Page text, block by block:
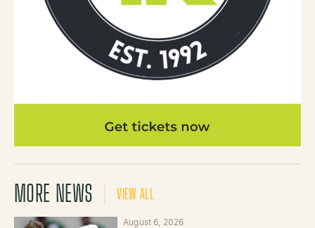
MORE NEWS VIEW ALL
August 6, 2026